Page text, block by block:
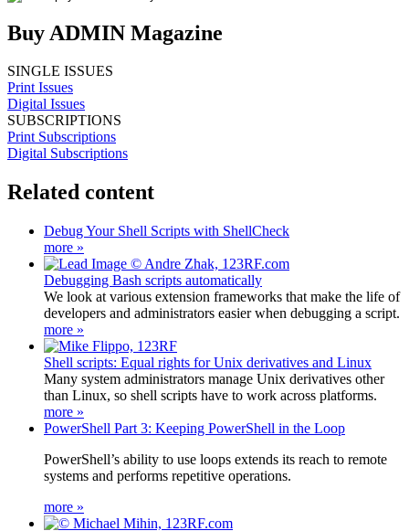
Buy ADMIN Magazine
SINGLE ISSUES
Print Issues
Digital Issues
SUBSCRIPTIONS
Print Subscriptions
Digital Subscriptions
Related content
Debug Your Shell Scripts with ShellCheck
more »
Debugging Bash scripts automatically
We look at various extension frameworks that make the life of
developers and administrators easier when debugging a script.
more »
Shell scripts: Equal rights for Unix derivatives and Linux
Many system administrators manage Unix derivatives other
than Linux, so shell scripts have to work across platforms.
more »
PowerShell Part 3: Keeping PowerShell in the Loop
PowerShell’s ability to use loops extends its reach to remote
systems and performs repetitive operations.
more »